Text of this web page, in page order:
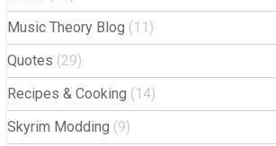
Music Theory Blog (11)
Quotes (29)
Recipes & Cooking (14)
Skyrim Modding (9)